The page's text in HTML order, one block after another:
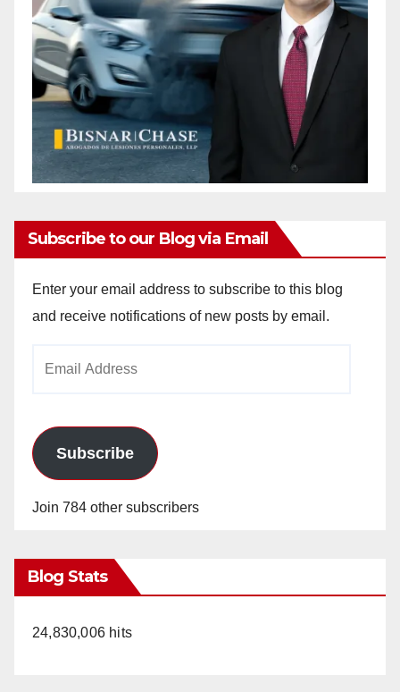
Subscribe to our Blog via Email
Enter your email address to subscribe to this blog
and receive notifications of new posts by email.
Subscribe
Join 784 other subscribers
Blog Stats
24,830,006 hits